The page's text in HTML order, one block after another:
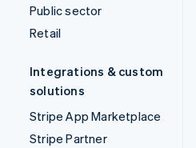
Public sector
Retail
Integrations & custom
solutions
Stripe App Marketplace
Stripe Partner